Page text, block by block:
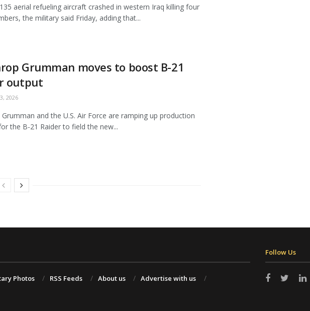
aerial refueling aircraft crashed in western Iraq killing four
the military said Friday, adding that...
Grumman moves to boost B-21
output
2026
and the U.S. Air Force are ramping up production
the B-21 Raider to field the new...
Photos RSS Feeds About us
Advertise with us
Follow Us